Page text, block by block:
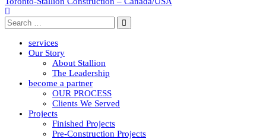
services
Our Story
About Stallion
The Leadership
become a partner
OUR PROCESS
Clients We Served
Projects
Finished Projects
Pre-Construction Projects